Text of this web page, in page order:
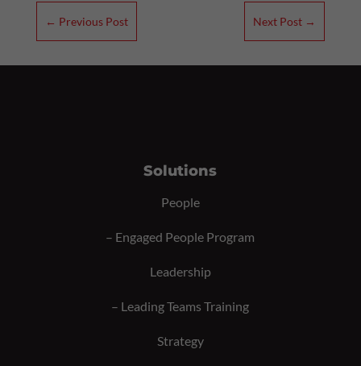
← Previous Post Next Post →
Solutions
People
– Engaged People Program
Leadership
– Leading Teams Training
Strategy